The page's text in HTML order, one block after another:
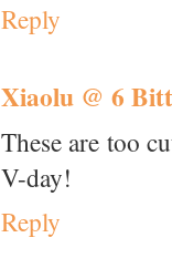
Reply
Xiaolu @ 6
These are too
V-day!
Reply